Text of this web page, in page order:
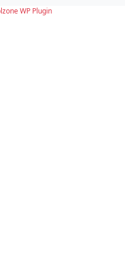
WP Plugin